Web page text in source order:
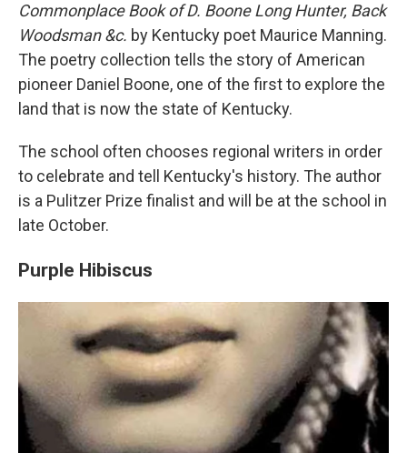
Commonplace Book of D. Boone Long Hunter, Back
Woodsman &c. by Kentucky poet Maurice Manning.
The poetry collection tells the story of American
pioneer Daniel Boone, one of the first to explore the
land that is now the state of Kentucky.
The school often chooses regional writers in order
to celebrate and tell Kentucky's history. The author
is a Pulitzer Prize finalist and will be at the school in
late October.
Purple Hibiscus